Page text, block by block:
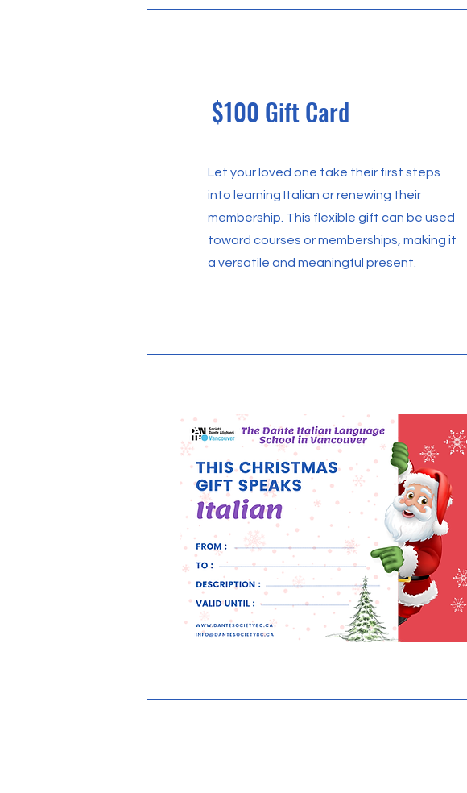
$100 Gift Card
Let your loved one take their first steps
into learning Italian or renewing their
membership. This flexible gift can be used
toward courses or memberships, making it
a versatile and meaningful present.